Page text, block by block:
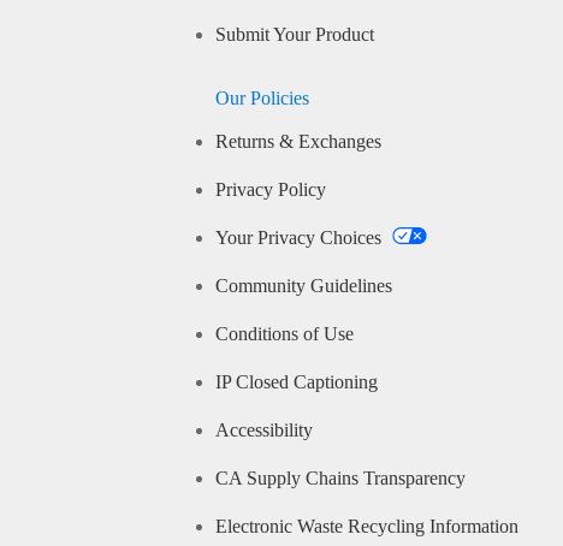
Submit Your Product
Our Policies
Returns & Exchanges
Privacy Policy
Your Privacy Choices
Community Guidelines
Conditions of Use
IP Closed Captioning
Accessibility
CA Supply Chains Transparency
Electronic Waste Recycling Information